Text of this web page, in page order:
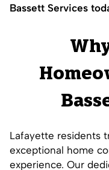
Bassett Services
Lafayette residents
exceptional home
experience. Our